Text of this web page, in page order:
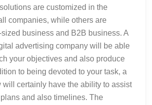
are customized in the
companies, while others are
business and B2B business. A
advertising company will be able
your objectives and also produce
to being devoted to your task, a
will certainly have the ability to assist
and also timelines. The